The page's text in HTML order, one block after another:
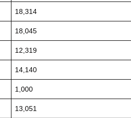
18,314
18,045
12,319
14,140
1,000
13,051